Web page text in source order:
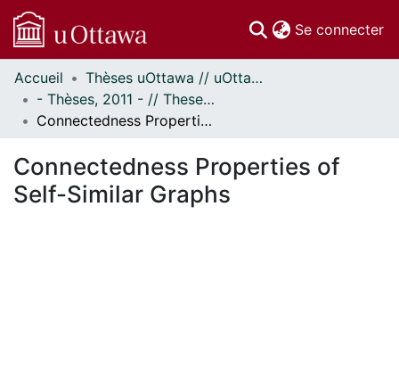
Se connecter
Communautés
et collections
Parcourir
À propos
Accueil
Thèses uOttawa // uOttawa Theses
- Thèses, 2011 - // Theses, 2011 -
Connectedness Properties of Self-Similar Graphs
Connectedness Properties of
Self-Similar Graphs